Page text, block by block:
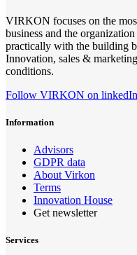
VIRKON focuses on the
business and the
practically with the building
Innovation, sales &
conditions.
Follow VIRKON on linkedIn
Information
Advisors
GDPR data
About Virkon
Terms
Innovation House
Get newsletter
Services